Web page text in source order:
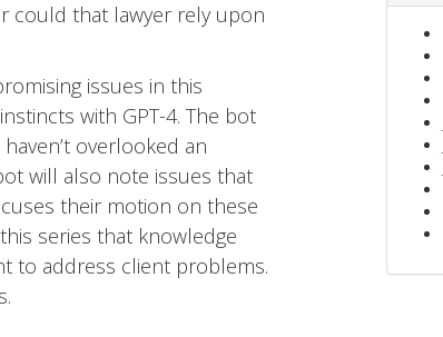
could that lawyer rely upon
issues in this
with GPT-4. The bot
overlooked an
will also note issues that
their motion on these
series that knowledge
to address client problems.